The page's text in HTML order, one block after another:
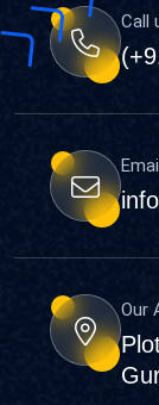
Call
Our